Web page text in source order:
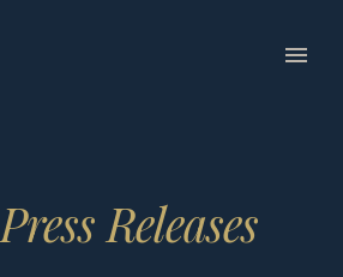
Press Releases